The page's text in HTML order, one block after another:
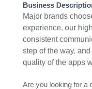
Business
Major brands
experience, our
consistent
step of the way,
quality of the apps
Are you looking for a